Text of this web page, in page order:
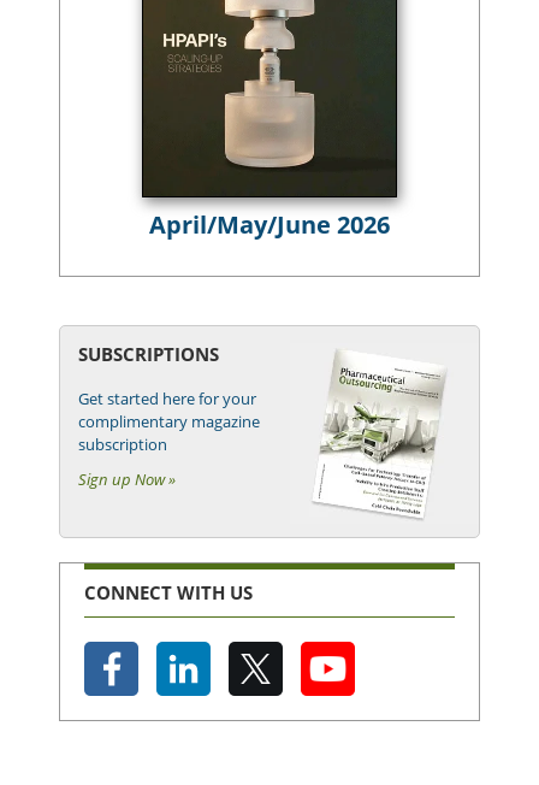
April/May/June 2026
SUBSCRIPTIONS
Get started here for your
complimentary magazine
subscription
Sign up Now »
CONNECT WITH US